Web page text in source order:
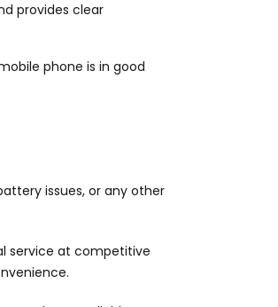
provides clear
phone is in good
issues, or any other
service at competitive